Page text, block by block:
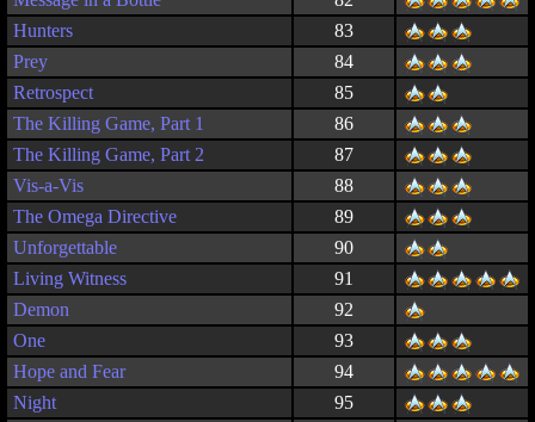
Hunters
83
Prey
84
Retrospect
85
The Killing Game, Part 1
86
The Killing Game, Part 2
87
Vis-a-Vis
88
The Omega Directive
89
Unforgettable
90
Living Witness
91
Demon
92
One
93
Hope and Fear
94
Night
95